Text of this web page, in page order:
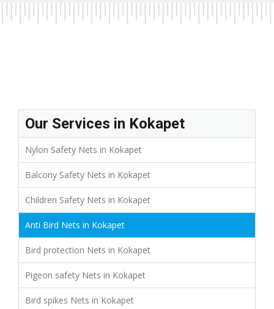
Our Services in Kokapet
Nylon Safety Nets in Kokapet
Balcony Safety Nets in Kokapet
Children Safety Nets in Kokapet
Anti Bird Nets in Kokapet
Bird protection Nets in Kokapet
Pigeon safety Nets in Kokapet
Bird spikes Nets in Kokapet